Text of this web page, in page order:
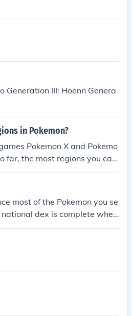
Generation III: Hoenn Genera
in Pokemon?
Pokemon X and Pokemo
far, the most regions you can
and Pokemon SoulSilver, t
most of the Pokemon you se
dex is complete when